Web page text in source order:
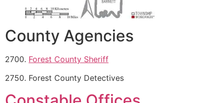
County Agencies
2700. Forest County Sheriff
2750. Forest County Detectives